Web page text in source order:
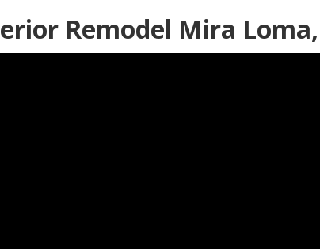
Remodel Mira